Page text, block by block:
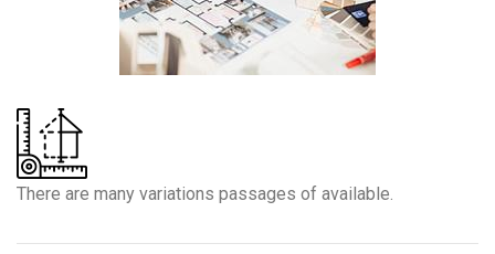
There are many variations passages of available.